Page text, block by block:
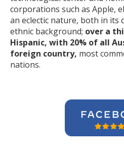
corporations such as Apple,
an eclectic nature, both in its
ethnic background; over a
Hispanic, with 20% of all
foreign country, most
nations.